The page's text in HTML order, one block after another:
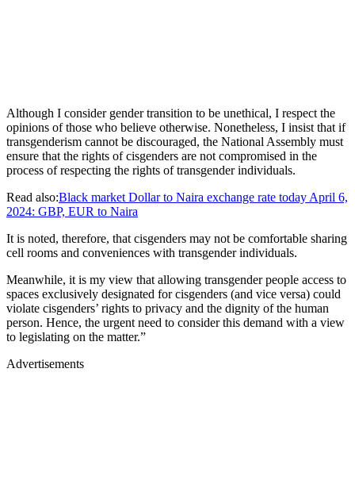
Although I consider gender transition to be unethical, I respect the
opinions of those who believe otherwise. Nonetheless, I insist that if
transgenderism cannot be discouraged, the National Assembly must
ensure that the rights of cisgenders are not compromised in the
process of respecting the rights of transgender individuals.
Read also:Black market Dollar to Naira exchange rate today April 6,
2024: GBP, EUR to Naira
It is noted, therefore, that cisgenders may not be comfortable sharing
cell rooms and conveniences with transgender individuals.
Meanwhile, it is my view that allowing transgender people access to
spaces exclusively designated for cisgenders (and vice versa) could
violate cisgenders’ rights to privacy and the dignity of the human
person. Hence, the urgent need to consider this demand with a view
to legislating on the matter.”
Advertisements